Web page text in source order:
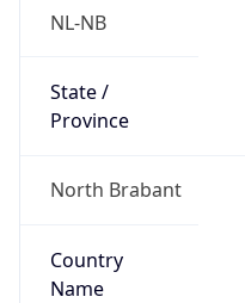
NL-NB
State /
Province
North Brabant
Country
Name